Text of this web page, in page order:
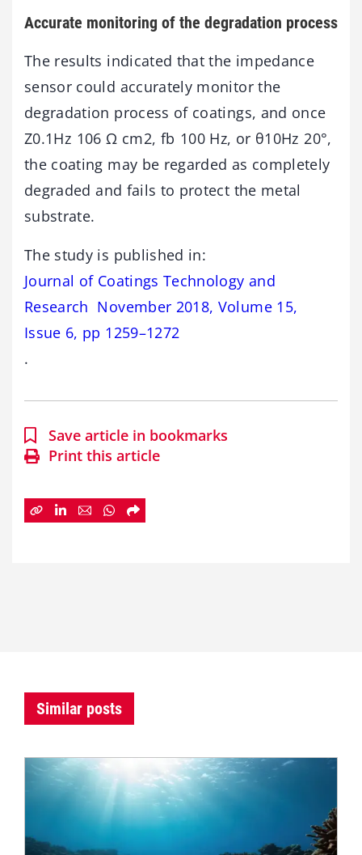
Accurate monitoring of the degradation process
The results indicated that the impedance
sensor could accurately monitor the
degradation process of coatings, and once
Z0.1Hz 106 Ω cm2, fb 100 Hz, or θ10Hz 20°,
the coating may be regarded as completely
degraded and fails to protect the metal
substrate.
The study is published in:
Journal of Coatings Technology and
Research November 2018, Volume 15,
Issue 6, pp 1259–1272
.
Save article in bookmarks
Print this article
Similar posts